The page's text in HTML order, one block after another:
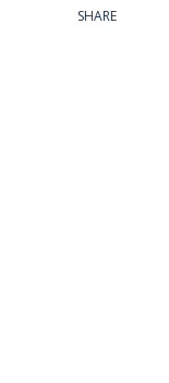
SHARE